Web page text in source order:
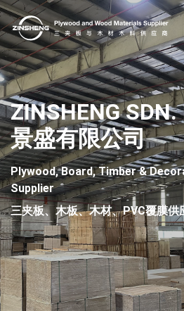
ZINSHENG SDN.
景盛有限公司
Plywood, Board, Timber &
Supplier
三夹板、木板、木材、PVC覆膜供